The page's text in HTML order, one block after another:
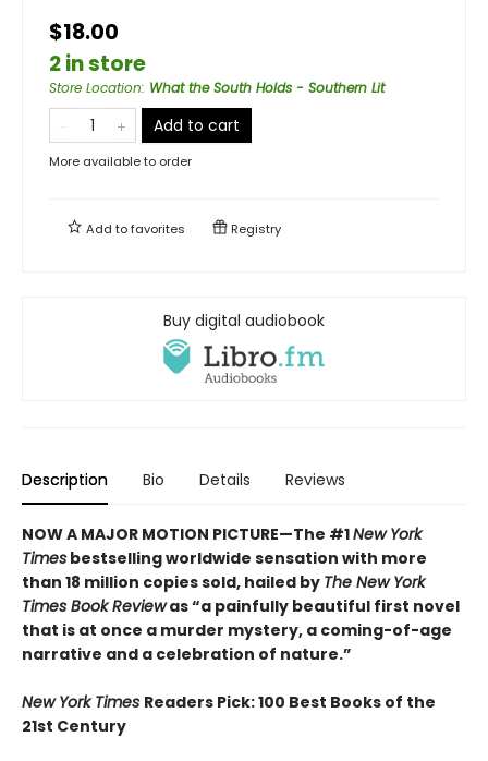
$18.00
2 in store
Store Location: What the South Holds - Southern Lit
Add to cart
More available to order
Add tofavorites Registry
Buy digital audiobook
Description Bio Details Reviews
NOW A MAJOR MOTION PICTURE—The #1New York
Times bestselling worldwide sensation with more
than 18 million copies sold, hailed by The New York
Times Book Reviewas “a painfully beautiful first novel
that is at once a murder mystery, a coming-of-age
narrative and a celebration of nature.”
New York Times Readers Pick: 100 Best Books of the
21st Century